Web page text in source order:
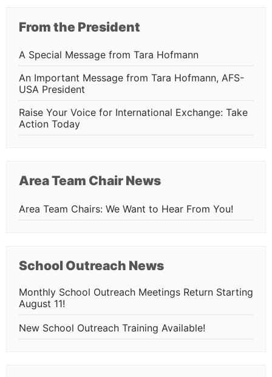
From the President
A Special Message from Tara Hofmann
An Important Message from Tara Hofmann, AFS-
USA President
Raise Your Voice for International Exchange: Take
Action Today
Area Team Chair News
Area Team Chairs: We Want to Hear From You!
School Outreach News
Monthly School Outreach Meetings Return Starting
August 11!
New School Outreach Training Available!